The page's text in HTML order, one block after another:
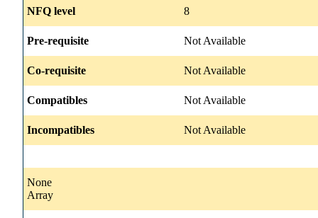
NFQ level 8
Pre-requisite Not Available
Co-requisite Not Available
Compatibles Not Available
Incompatibles Not Available
None
Array